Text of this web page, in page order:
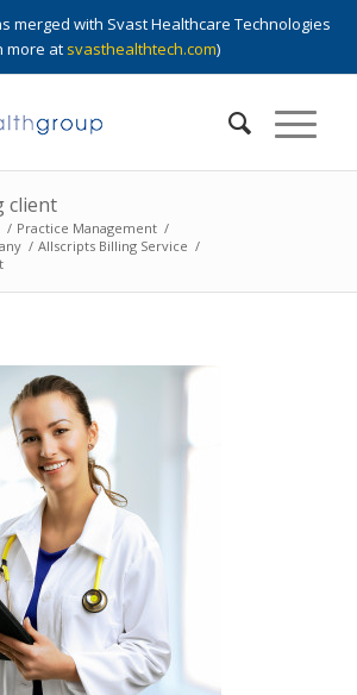
merged with Svast Healthcare Technologies
more at svasthealthtech.com)
client
/ Practice Management /
/ Allscripts Billing Service /